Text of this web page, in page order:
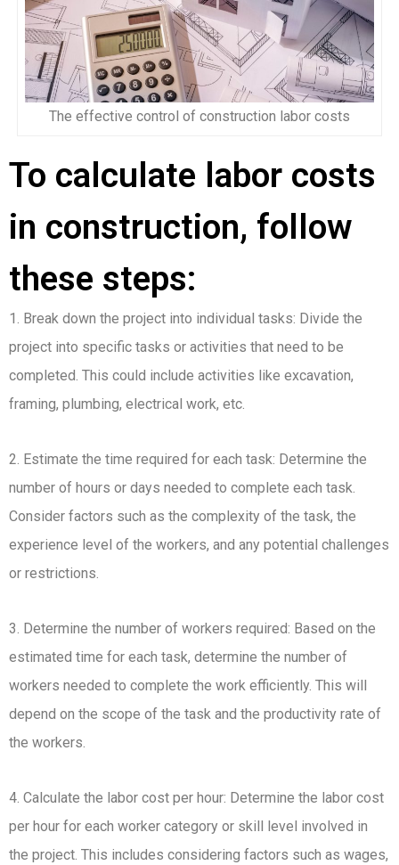
The effective control of construction labor costs
To calculate labor costs
in construction, follow
these steps:
1. Break down the project into individual tasks: Divide the
project into specific tasks or activities that need to be
completed. This could include activities like excavation,
framing, plumbing, electrical work, etc.
2. Estimate the time required for each task: Determine the
number of hours or days needed to complete each task.
Consider factors such as the complexity of the task, the
experience level of the workers, and any potential challenges
or restrictions.
3. Determine the number of workers required: Based on the
estimated time for each task, determine the number of
workers needed to complete the work efficiently. This will
depend on the scope of the task and the productivity rate of
the workers.
4. Calculate the labor cost per hour: Determine the labor cost
per hour for each worker category or skill level involved in
the project. This includes considering factors such as wages,